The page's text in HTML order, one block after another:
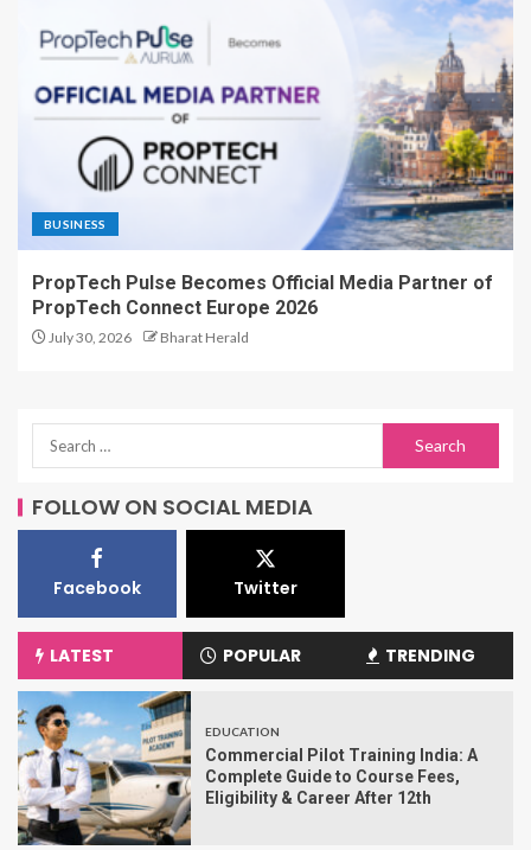
BUSINESS
PropTech Pulse Becomes Official Media Partner of
PropTech Connect Europe 2026
July 30, 2026 Bharat Herald
FOLLOW ON SOCIAL MEDIA
Facebook Twitter
LATEST POPULAR TRENDING
EDUCATION
Commercial Pilot Training India: A
Complete Guide to Course Fees,
Eligibility & Career After 12th